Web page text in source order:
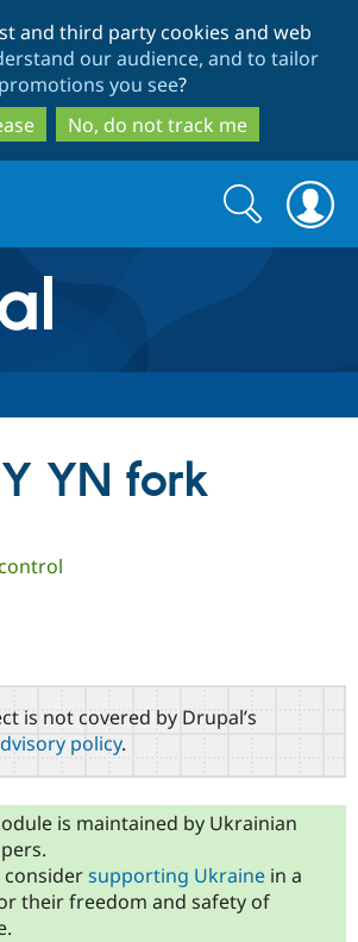
to
main
content
to
search
and third party cookies and web
our audience, and to tailor
promotions you see?
No, do not track me
Case
Government
Education
Getting
Guide
Become a
Certified
Find a
Provider
Find a
About the
Community
How to
Association
Try Drupal CMS
Try Hosting
Search
form
Search
YN fork
is not covered by Drupal’s
policy.
is maintained by Ukrainian
considersupporting Ukraine in a
their freedom and safety of